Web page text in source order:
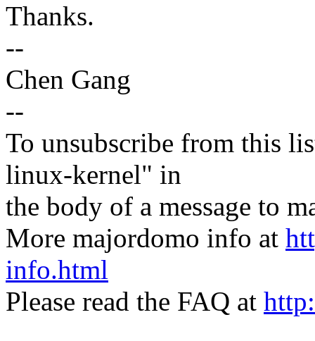
Thanks.
--
Chen Gang
--
To unsubscribe from this
linux-kernel" in
the body of a message to
More majordomo info at
info.html
Please read the FAQ at